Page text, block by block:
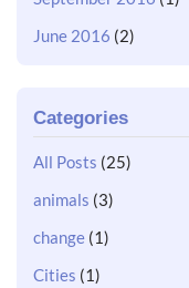
June 2016 (2)
Categories
All Posts (25)
animals (3)
change (1)
Cities (1)